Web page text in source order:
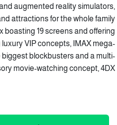
augmented reality simulators,
attractions for the whole family.
boasting 19 screens and offering
VIP concepts, IMAX mega-
blockbusters and a multi-
movie-watching concept, 4DX.